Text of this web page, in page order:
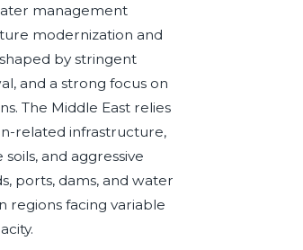
management
modernization and
by stringent
and a strong focus on
The Middle East relies
related infrastructure,
and aggressive
ports, dams, and water
regions facing variable